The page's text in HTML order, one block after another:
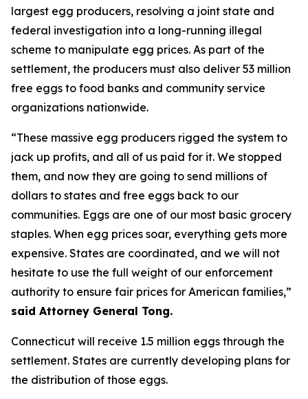
largest egg producers, resolving a joint state and
federal investigation into a long-running illegal
scheme to manipulate egg prices. As part of the
settlement, the producers must also deliver 53 million
free eggs to food banks and community service
organizations nationwide.
“These massive egg producers rigged the system to
jack up profits, and all of us paid for it. We stopped
them, and now they are going to send millions of
dollars to states and free eggs back to our
communities. Eggs are one of our most basic grocery
staples. When egg prices soar, everything gets more
expensive. States are coordinated, and we will not
hesitate to use the full weight of our enforcement
authority to ensure fair prices for American families,”
said Attorney General Tong.
Connecticut will receive 1.5 million eggs through the
settlement. States are currently developing plans for
the distribution of those eggs.